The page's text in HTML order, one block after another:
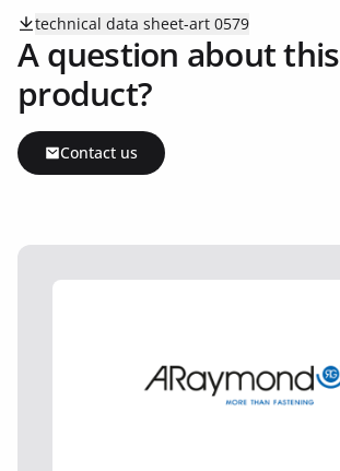
technical data sheet-art 0579
A question about this
product?
Contact us